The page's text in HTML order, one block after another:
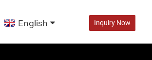
English Inquiry Now